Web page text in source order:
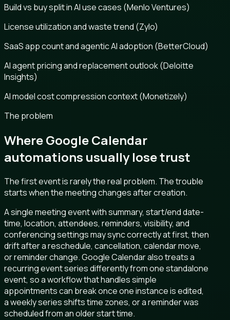
Build vs buy split in AI use cases (Menlo Ventures)
License utilization and waste trend (Zylo)
SaaS app count and agentic AI adoption (BetterCloud)
AI agent pricing and replacement outlook (Deloitte
Insights)
AI model cost compression context (Monetizely)
The problem
Where Google Calendar
automations usually lose trust
The first event is rarely the real problem. The trouble
starts when the meeting changes after creation.
A single meeting event with summary, start/end date-
time, location, attendees, reminders, visibility, and
conferencing settings may sync correctly at first, then
drift after a reschedule, cancellation, calendar move,
or reminder change. Google Calendar also treats a
recurring event series differently from one standalone
event, so a workflow that handles simple
appointments can break once one instance is edited,
a weekly series shifts time zones, or a reminder was
scheduled from an older start time.